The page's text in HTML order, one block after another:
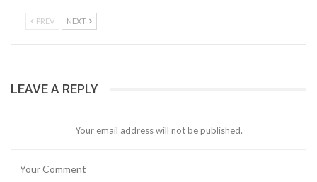
PREV NEXT
LEAVE A REPLY
Your email address will not be published.